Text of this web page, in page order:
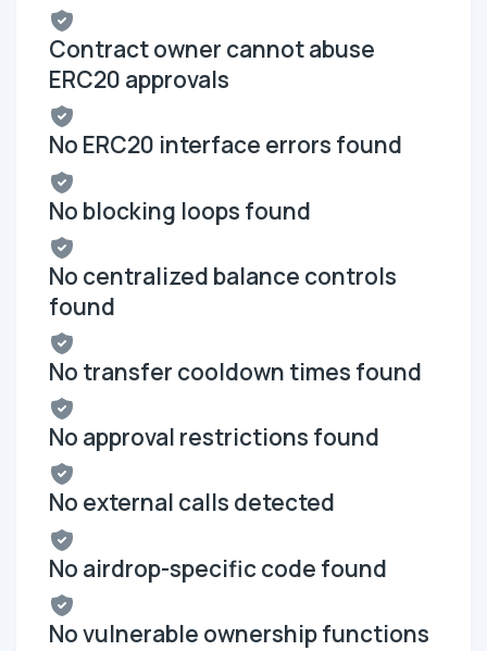
Contract owner cannot abuse
ERC20 approvals
No ERC20 interface errors found
No blocking loops found
No centralized balance controls
found
No transfer cooldown times found
No approval restrictions found
No external calls detected
No airdrop-specific code found
No vulnerable ownership functions